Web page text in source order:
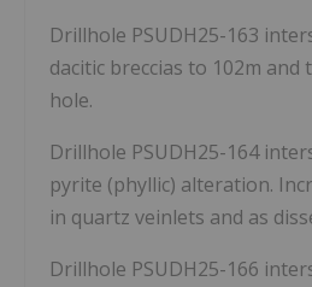
Drillhole PSUDH25-163
dacitic breccias to 102m and
hole.
Drillhole PSUDH25-164
pyrite (phyllic) alteration.
in quartz veinlets and as
Drillhole PSUDH25-166